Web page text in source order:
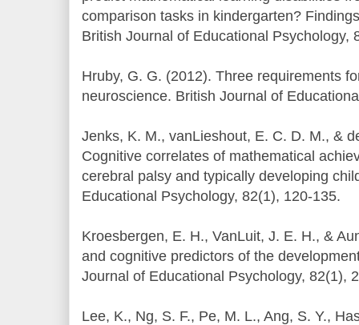
comparison tasks in kindergarten?
British Journal of Educational Psychology,
Hruby, G. G. (2012). Three requirements
neuroscience. British Journal of
Jenks, K. M., vanLieshout, E. C. D. M., &
Cognitive correlates of mathematical
cerebral palsy and typically developing
Educational Psychology, 82(1), 120-135.
Kroesbergen, E. H., VanLuit, J. E. H., &
and cognitive predictors of the
Journal of Educational Psychology, 82(1),
Lee, K., Ng, S. F., Pe, M. L., Ang, S. Y.,